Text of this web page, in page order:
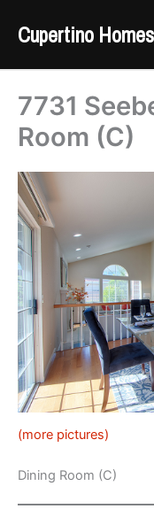
content
Cupertino
7731
Room (C)
(more pictures)
Dining Room (C)